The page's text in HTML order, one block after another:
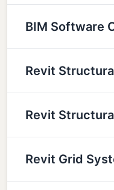
BIM Software
Revit
Revit
Revit Grid